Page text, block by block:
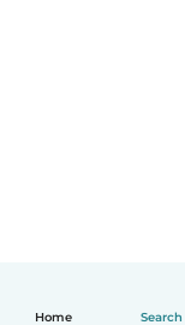
Home Search